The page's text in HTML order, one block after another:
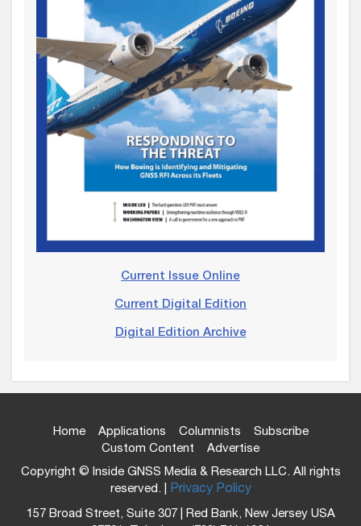
Current Issue Online
Current Digital Edition
Digital Edition Archive
Home Applications Columnists
Subscribe
Custom Content
Advertise
Copyright © Inside GNSS Media & Research LLC. All rights
reserved. | Privacy Policy
157 Broad Street, Suite 307 | Red Bank, New Jersey USA